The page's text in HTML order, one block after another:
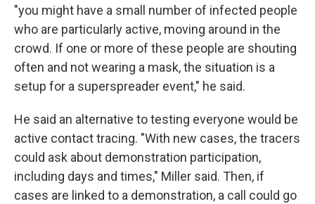
"you might have a small number of infected people
who are particularly active, moving around in the
crowd. If one or more of these people are shouting
often and not wearing a mask, the situation is a
setup for a superspreader event," he said.
He said an alternative to testing everyone would be
active contact tracing. "With new cases, the tracers
could ask about demonstration participation,
including days and times," Miller said. Then, if
cases are linked to a demonstration, a call could go